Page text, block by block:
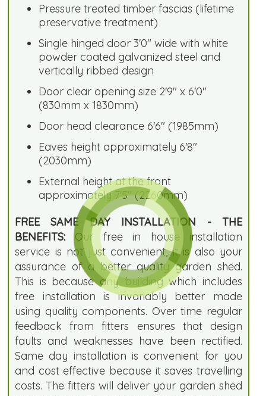
Pressure treated timber fascias (lifetime
preservative treatment)
Single hinged door 3'0" wide with white
powder coated galvanized steel and
vertically ribbed design
Door clear opening size 2'9" x 6'0"
(830mm x 1830mm)
Door head clearance 6'6" (1985mm)
Eaves height approximately 6'8"
(2030mm)
External height at the front
approximately 7'5" (2260mm)
FREE SAME DAY INSTALLATION - THE
BENEFITS: Our free in house installation
service is not just convenient, it is also your
assurance of a better quality garden shed.
This is because any building which includes
free installation is invariably better made
using quality components. Over time regular
feedback from fitters ensures that design
faults and weaknesses have been rectified.
Same day installation is convenient for you
and cost effective because it saves travelling
costs. The fitters will deliver your garden shed